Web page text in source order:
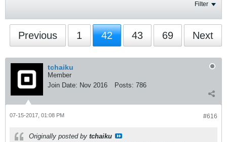
Filter
Previous 1 42 43 69 Next
tchaiku
Member
Join Date: Nov 2016 Posts: 786
#616
07-15-2017, 01:08 PM
Originally posted by tchaiku